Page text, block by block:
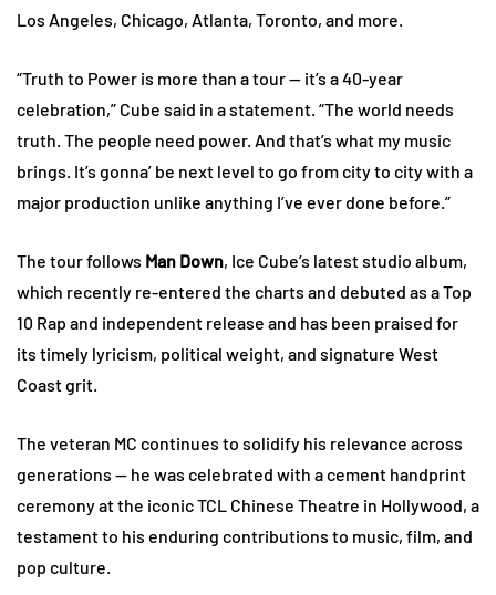
Los Angeles, Chicago, Atlanta, Toronto, and more.
“Truth to Power is more than a tour — it’s a 40-year
celebration,” Cube said in a statement. “The world needs
truth. The people need power. And that’s what my music
brings. It’s gonna’ be next level to go from city to city with a
major production unlike anything I’ve ever done before.”
The tour follows Man Down, Ice Cube’s latest studio album,
which recently re-entered the charts and debuted as a Top
10 Rap and independent release and has been praised for
its timely lyricism, political weight, and signature West
Coast grit.
The veteran MC continues to solidify his relevance across
generations — he was celebrated with a cement handprint
ceremony at the iconic TCL Chinese Theatre in Hollywood, a
testament to his enduring contributions to music, film, and
pop culture.